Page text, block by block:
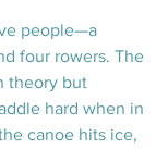
people—a
four rowers. The
theory but
hard when in
canoe hits ice,